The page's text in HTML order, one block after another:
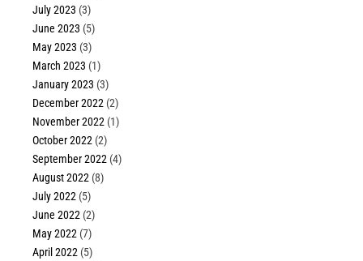
July 2023 (3)
June 2023 (5)
May 2023 (3)
March 2023 (1)
January 2023 (3)
December 2022 (2)
November 2022 (1)
October 2022 (2)
September 2022 (4)
August 2022 (8)
July 2022 (5)
June 2022 (2)
May 2022 (7)
April 2022 (5)